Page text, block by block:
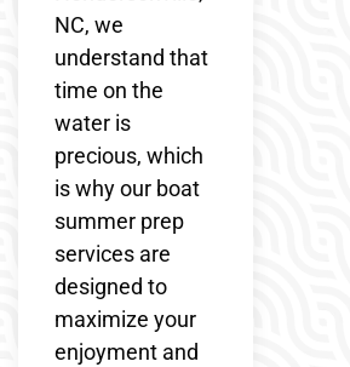
NC, we
understand that
time on the
water is
precious, which
is why our boat
summer prep
services are
designed to
maximize your
enjoyment and